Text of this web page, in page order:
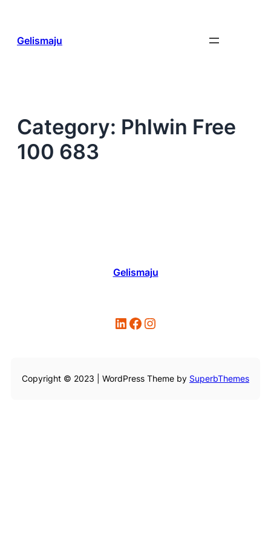
content
Gelismaju
Category: Phlwin Free
100 683
Gelismaju
LinkedIn Facebook Instagram
Copyright © 2023 | WordPress Theme by SuperbThemes